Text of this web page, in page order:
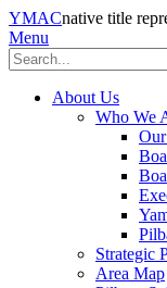
YMACnative title
Menu
Search
About Us
Who We
Strategic
Area Map